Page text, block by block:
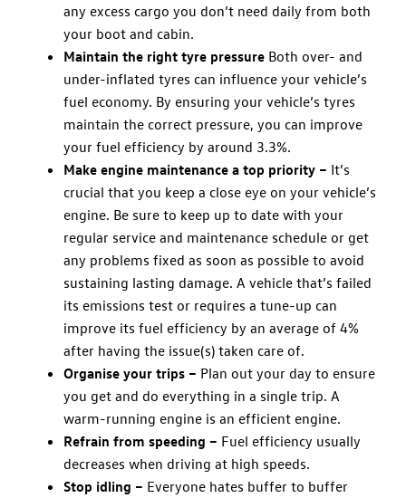
any excess cargo you don’t need daily from both
your boot and cabin.
Maintain the right tyre pressure Both over- and
under-inflated tyres can influence your vehicle’s
fuel economy. By ensuring your vehicle’s tyres
maintain the correct pressure, you can improve
your fuel efficiency by around 3.3%.
Make engine maintenance a top priority – It’s
crucial that you keep a close eye on your vehicle’s
engine. Be sure to keep up to date with your
regular service and maintenance schedule or get
any problems fixed as soon as possible to avoid
sustaining lasting damage. A vehicle that’s failed
its emissions test or requires a tune-up can
improve its fuel efficiency by an average of 4%
after having the issue(s) taken care of.
Organise your trips – Plan out your day to ensure
you get and do everything in a single trip. A
warm-running engine is an efficient engine.
Refrain from speeding – Fuel efficiency usually
decreases when driving at high speeds.
Stop idling – Everyone hates buffer to buffer